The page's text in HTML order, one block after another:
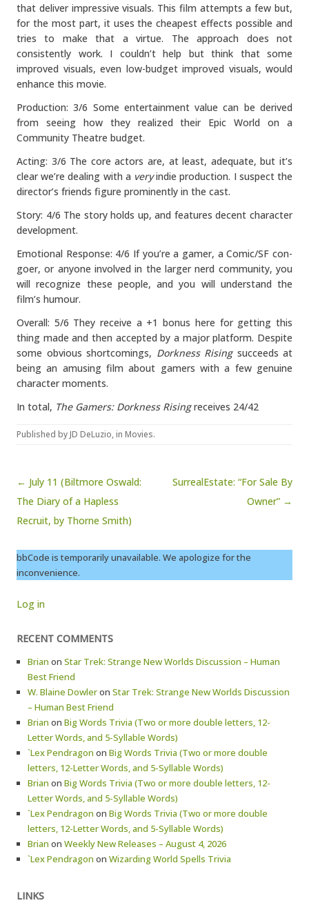
that deliver impressive visuals. This film attempts a few but,
for the most part, it uses the cheapest effects possible and
tries to make that a virtue. The approach does not
consistently work. I couldn’t help but think that some
improved visuals, even low-budget improved visuals, would
enhance this movie.
Production: 3/6 Some entertainment value can be derived
from seeing how they realized their Epic World on a
Community Theatre budget.
Acting: 3/6 The core actors are, at least, adequate, but it’s
clear we’re dealing with a veryindie production. I suspect the
director’s friends figure prominently in the cast.
Story: 4/6 The story holds up, and features decent character
development.
Emotional Response: 4/6 If you’re a gamer, a Comic/SF con-
goer, or anyone involved in the larger nerd community, you
will recognize these people, and you will understand the
film’s humour.
Overall: 5/6 They receive a +1 bonus here for getting this
thing made and then accepted by a major platform. Despite
some obvious shortcomings, Dorkness Risingsucceeds at
being an amusing film about gamers with a few genuine
character moments.
In total, The Gamers: Dorkness Risingreceives 24/42
Published byJD DeLuzio, in Movies.
Post navigation
← July 11 (Biltmore Oswald:
The Diary of a Hapless
Recruit, by Thorne Smith)
SurrealEstate: “For Sale By
Owner” →
bbCode is temporarily unavailable. We apologize for the
inconvenience.
Log in
RECENT COMMENTS
Brian on Star Trek: Strange New Worlds Discussion – Human
Best Friend
W. Blaine Dowleron Star Trek: Strange New Worlds Discussion
– Human Best Friend
Brian on Big Words Trivia (Two or more double letters, 12-
Letter Words, and 5-Syllable Words)
`Lex Pendragon on Big Words Trivia (Two or more double
letters, 12-Letter Words, and 5-Syllable Words)
Brian on Big Words Trivia (Two or more double letters, 12-
Letter Words, and 5-Syllable Words)
`Lex Pendragon on Big Words Trivia (Two or more double
letters, 12-Letter Words, and 5-Syllable Words)
Brian on Weekly New Releases – August 4, 2026
`Lex Pendragon on Wizarding World Spells Trivia
LINKS